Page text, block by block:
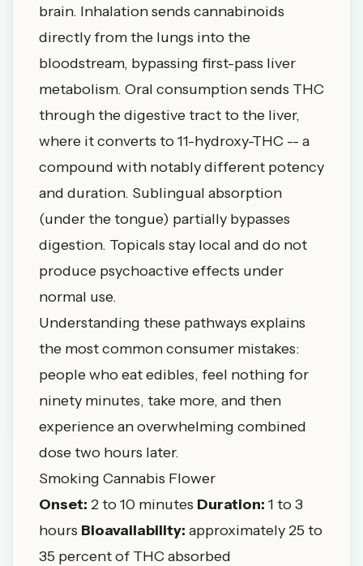
brain. Inhalation sends cannabinoids
directly from the lungs into the
bloodstream, bypassing first-pass liver
metabolism. Oral consumption sends THC
through the digestive tract to the liver,
where it converts to 11-hydroxy-THC -- a
compound with notably different potency
and duration. Sublingual absorption
(under the tongue) partially bypasses
digestion. Topicals stay local and do not
produce psychoactive effects under
normal use.
Understanding these pathways explains
the most common consumer mistakes:
people who eat edibles, feel nothing for
ninety minutes, take more, and then
experience an overwhelming combined
dose two hours later.
Smoking Cannabis Flower
Onset: 2 to 10 minutes Duration: 1 to 3
hours Bioavailability: approximately 25 to
35 percent of THC absorbed